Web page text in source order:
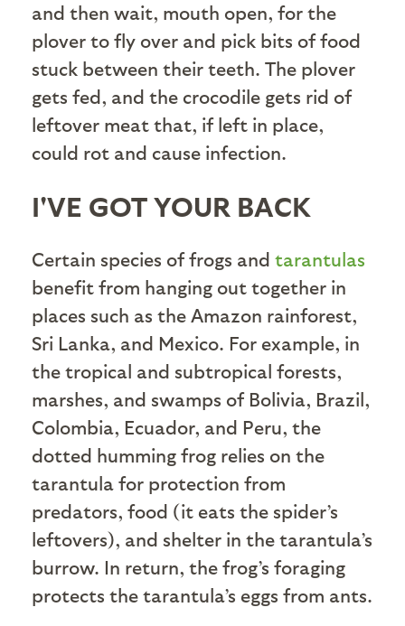
and then wait, mouth open, for the
plover to fly over and pick bits of food
stuck between their teeth. The plover
gets fed, and the crocodile gets rid of
leftover meat that, if left in place,
could rot and cause infection.
I'VE GOT YOUR BACK
Certain species of frogs and tarantulas
benefit from hanging out together in
places such as the Amazon rainforest,
Sri Lanka, and Mexico. For example, in
the tropical and subtropical forests,
marshes, and swamps of Bolivia, Brazil,
Colombia, Ecuador, and Peru, the
dotted humming frog relies on the
tarantula for protection from
predators, food (it eats the spider’s
leftovers), and shelter in the tarantula’s
burrow. In return, the frog’s foraging
protects the tarantula’s eggs from ants.